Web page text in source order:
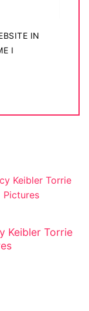
IN
I
Keibler Torrie